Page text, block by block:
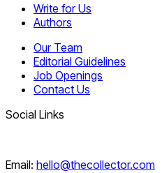
Write for Us
Authors
Our Team
Editorial Guidelines
Job Openings
Contact Us
Social Links
Email: hello@thecollector.com